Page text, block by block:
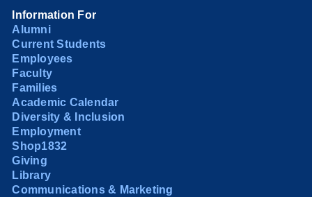
Information For
Alumni
Current Students
Employees
Faculty
Families
Academic Calendar
Diversity & Inclusion
Employment
Shop1832
Giving
Library
Communications & Marketing